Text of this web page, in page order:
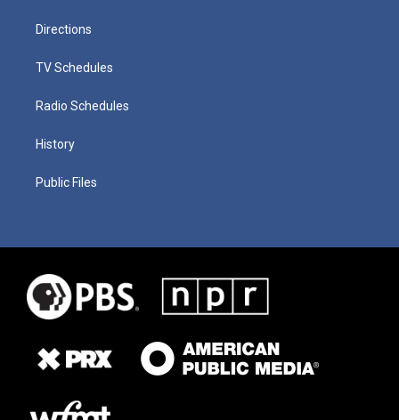
Directions
TV Schedules
Radio Schedules
History
Public Files